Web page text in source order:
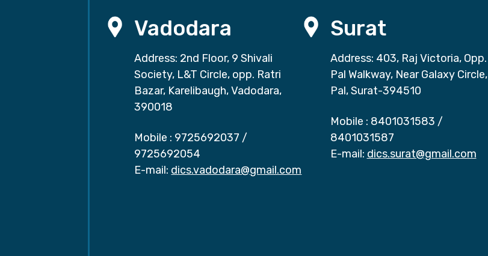
Vadodara
Address: 2nd Floor, 9 Shivali
Society, L&T Circle, opp. Ratri
Bazar, Karelibaugh, Vadodara,
390018
Mobile : 9725692037 /
9725692054
E-mail: dics.vadodara@gmail.com
Surat
Address: 403, Raj Victoria, Opp.
Pal Walkway, Near Galaxy Circle,
Pal, Surat-394510
Mobile : 8401031583 /
8401031587
E-mail: dics.surat@gmail.com